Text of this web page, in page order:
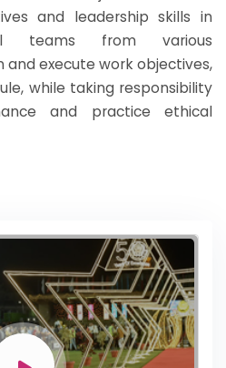
and leadership skills in
teams from various
and execute work objectives,
while taking responsibility
and practice ethical